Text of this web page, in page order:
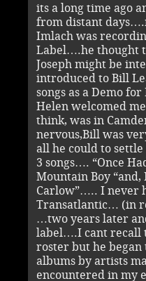
its a long time ago
from distant
Imlach was
Label….he thought
Joseph might be
introduced to Bill
songs as a Demo
Helen welcomed
think, was in
nervous,Bill was
all he could to
3 songs…. “Once
Mountain Boy
Carlow”….. I never
Transatlantic… (in
…two years later
label….I cant recall
roster but he began
albums by artists
encountered in my